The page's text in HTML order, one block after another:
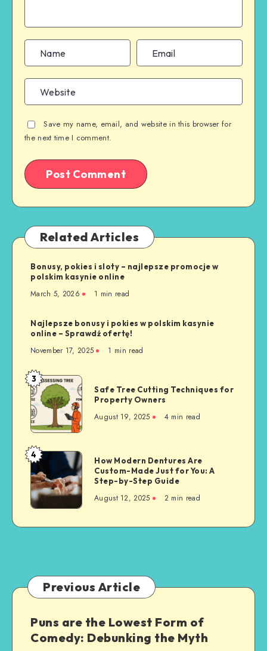
Save my name, email, and website in this browser for
the next time I comment.
Related Articles
Bonusy, pokies i sloty – najlepsze promocje w
polskim kasynie online
March 5, 2026 1 min read
Najlepsze bonusy i pokies w polskim kasynie
online – Sprawdź ofertę!
November 17, 2025 1 min read
Safe
Tree
Cutting
Techniques
Property
Owners
3
Safe Tree Cutting Techniques for
Property Owners
August 19, 2025 4 min read
How
Modern
Dentures
Are
Made
A
Step-
Step
Guide
4
How Modern Dentures Are
Custom-Made Just for You: A
Step-by-Step Guide
August 12, 2025 2 min read
Previous Article
Puns are the Lowest Form of
Comedy: Debunking the Myth